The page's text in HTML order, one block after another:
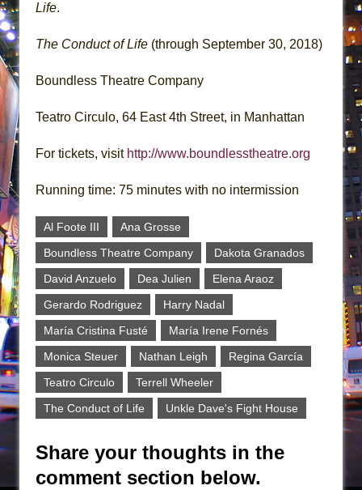
Life.
The Conduct of Life (through September 30, 2018)
Boundless Theatre Company
Teatro Circulo, 64 East 4th Street, in Manhattan
For tickets, visit http://www.boundlesstheatre.org
Running time: 75 minutes with no intermission
Al Foote III
Ana Grosse
Boundless Theatre Company
Dakota Granados
David Anzuelo
Dea Julien
Elena Araoz
Gerardo Rodriguez
Harry Nadal
María Cristina Fusté
María Irene Fornés
Monica Steuer
Nathan Leigh
Regina García
Teatro Circulo
Terrell Wheeler
The Conduct of Life
Unkle Dave's Fight House
Share your thoughts in the
comment section below.